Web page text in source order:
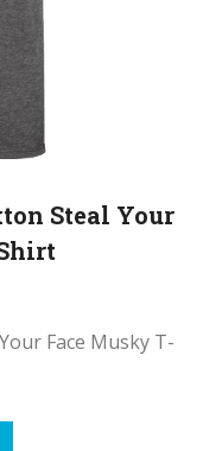
product
page
Steal Your
Face Musky T-